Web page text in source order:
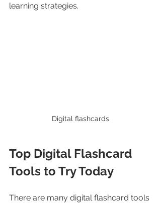
learning strategies.
Digital flashcards
Top Digital Flashcard
Tools to Try Today
There are many digital flashcard tools